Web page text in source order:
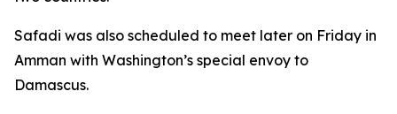
Safadi was also scheduled to meet later on Friday in
Amman with Washington’s special envoy to
Damascus.